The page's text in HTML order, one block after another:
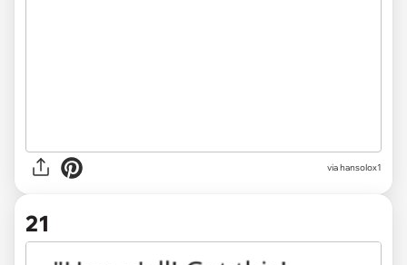
via hansolox1
21